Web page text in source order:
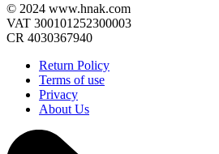
© 2024 www.hnak.com
VAT 300101252300003
CR 4030367940
Return Policy
Terms of use
Privacy
About Us